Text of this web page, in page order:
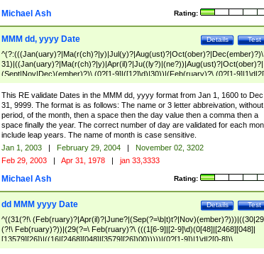
Rating:
Michael Ash
Test
Details
MMM dd, yyyy Date
^(?:(((Jan(uary)?|Ma(r(ch)?|y)|Jul(y)?|Aug(ust)?|Oct(ober)?|Dec(ember)?)\
31)|((Jan(uary)?|Ma(r(ch)?|y)|Apr(il)?|Ju((ly?)|(ne?))|Aug(ust)?|Oct(ober)?|
(Sept|Nov|Dec)(ember)?)\ (0?[1-9]|([12]\d)|30))|(Feb(ruary)?\ (0?[1-
8]|(29(?=,\ ((1[6-9]|[2-9]\d)(0[48]|[2468][048]|[13579][26])|((16|[2468][048]|
[3579][26])00)))))))\,\ ((1[6-9]|[2-9]\d)\d{2}))
This RE validate Dates in the MMM dd, yyyy format from Jan 1, 1600 to Dec
31, 9999. The format is as follows: The name or 3 letter abbreivation,
period, of the month, then a space then the day value then a comma then a
space finally the year. The correct number of day are validated for each
include leap years. The name of month is case sensitive.
Jan 1, 2003 | February 29, 2004 |
November 02, 3202
Feb 29, 2003 | Apr 31, 1978 | jan 33,3333
Rating:
Michael Ash
Test
Details
dd MMM yyyy Date
^((31(?!\
(?!\ Feb(ruary)?))|(29(?=\ Feb(ruary)?\ (((1[6-9]|[2-9]\d)(0[48]|[2468][048]|
[13579][26])|((16|[2468][048]|[3579][26])00)))))|(0?[1-9])|1\d|2[0-8])\
(Jan(uary)?|Feb(ruary)?|Ma(r(ch)?|y)|Apr(il)?|Ju((ly?)|(ne?))|Aug(ust)?